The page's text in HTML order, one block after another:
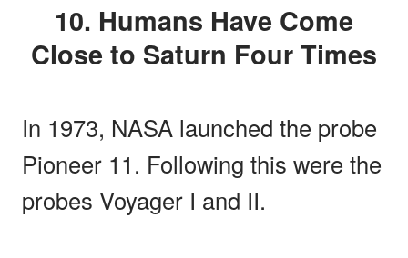
10. Humans Have Come
Close to Saturn Four Times
In 1973, NASA launched the probe
Pioneer 11. Following this were the
probes Voyager I and II.